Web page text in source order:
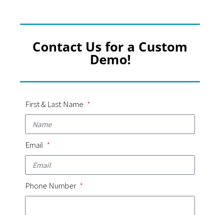
Contact Us for a Custom
Demo!
First & Last Name
Email
Phone Number